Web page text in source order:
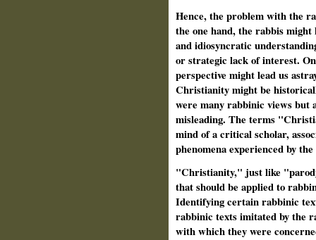
Hence, the problem with the
the one hand, the rabbis might
and idiosyncratic
or strategic lack of interest.
perspective might lead us
Christianity might be
were many rabbinic views but
misleading. The terms
mind of a critical scholar,
phenomena experienced by
"Christianity," just like
that should be applied to
Identifying certain rabbinic
rabbinic texts imitated by the
with which they were